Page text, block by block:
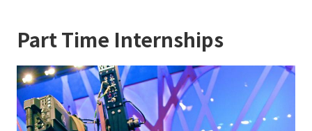
Part Time Internships